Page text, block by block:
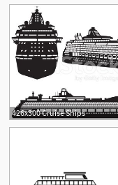
426x300 Cruise Ships